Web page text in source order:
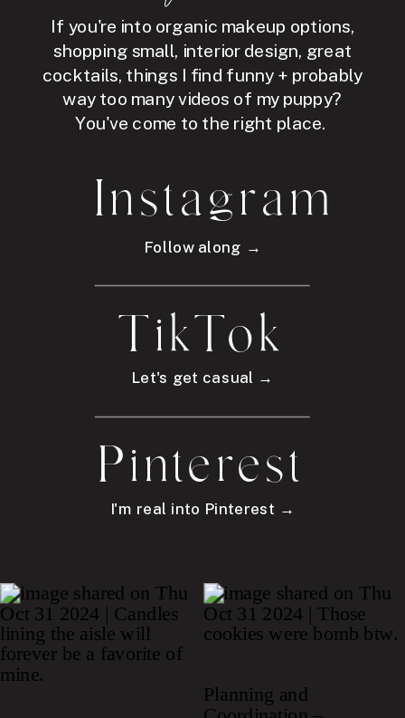
If you're into organic makeup options,
shopping small, interior design, great
cocktails, things I find funny + probably
way too many videos of my puppy?
You've come to the right place.
Instagram
Follow along →
TikTok
Let's get casual →
Pinterest
I'm real into Pinterest →